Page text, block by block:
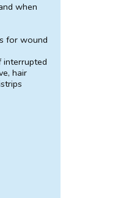
when
for wound
interrupted
hair